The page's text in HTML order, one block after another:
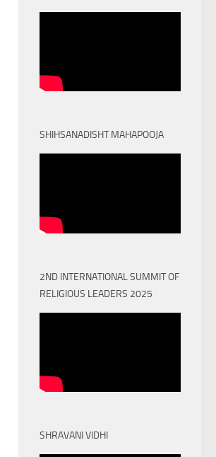
SHIHSANADISHT MAHAPOOJA
2ND INTERNATIONAL SUMMIT OF
RELIGIOUS LEADERS 2025
SHRAVANI VIDHI